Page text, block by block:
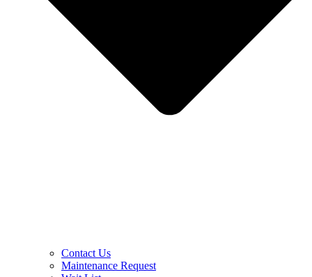
Contact Us
Maintenance Request